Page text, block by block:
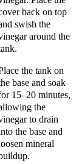
back on top
swish the
around the
the tank on
base and soak
15–20 minutes,
the
to drain
the base and
mineral